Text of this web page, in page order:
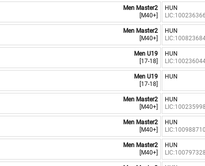
Men Master2
[M40+]
HUN
Men Master2
[M40+]
HUN
Men U19
[17-18]
HUN
Men U19
[17-18]
HUN
Men Master2
[M40+]
HUN
Men Master2
[M40+]
HUN
Men Master2
[M40+]
HUN